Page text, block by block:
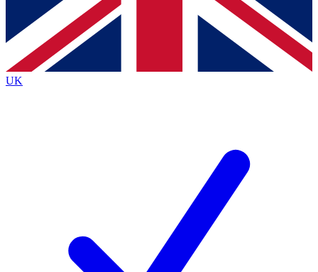
Contact me with news and offers from other Future brands
By submitting your information you agree to the Terms & Conditions
Privacy Policy
and are aged 16 or over.
UK